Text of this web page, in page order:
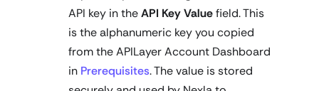
API key in theAPI Key Valuefield. This
is the alphanumeric key you copied
from the APILayer Account Dashboard
in Prerequisites. The value is stored